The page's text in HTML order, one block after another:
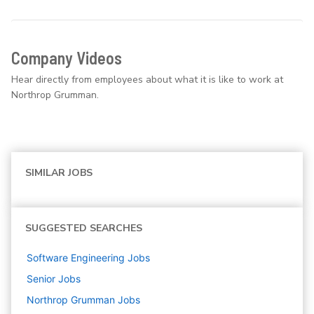
Company Videos
Hear directly from employees about what it is like to work at
Northrop Grumman.
SIMILAR JOBS
SUGGESTED SEARCHES
Software Engineering Jobs
Senior Jobs
Northrop Grumman Jobs